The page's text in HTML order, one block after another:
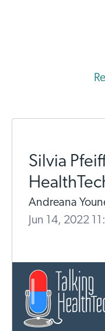
Silvia
Andreana
Jun 14, 2022